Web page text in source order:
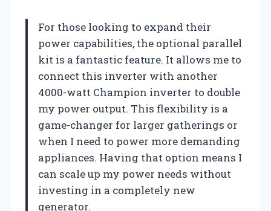
For those looking to expand their
power capabilities, the optional parallel
kit is a fantastic feature. It allows me to
connect this inverter with another
4000-watt Champion inverter to double
my power output. This flexibility is a
game-changer for larger gatherings or
when I need to power more demanding
appliances. Having that option means I
can scale up my power needs without
investing in a completely new
generator.